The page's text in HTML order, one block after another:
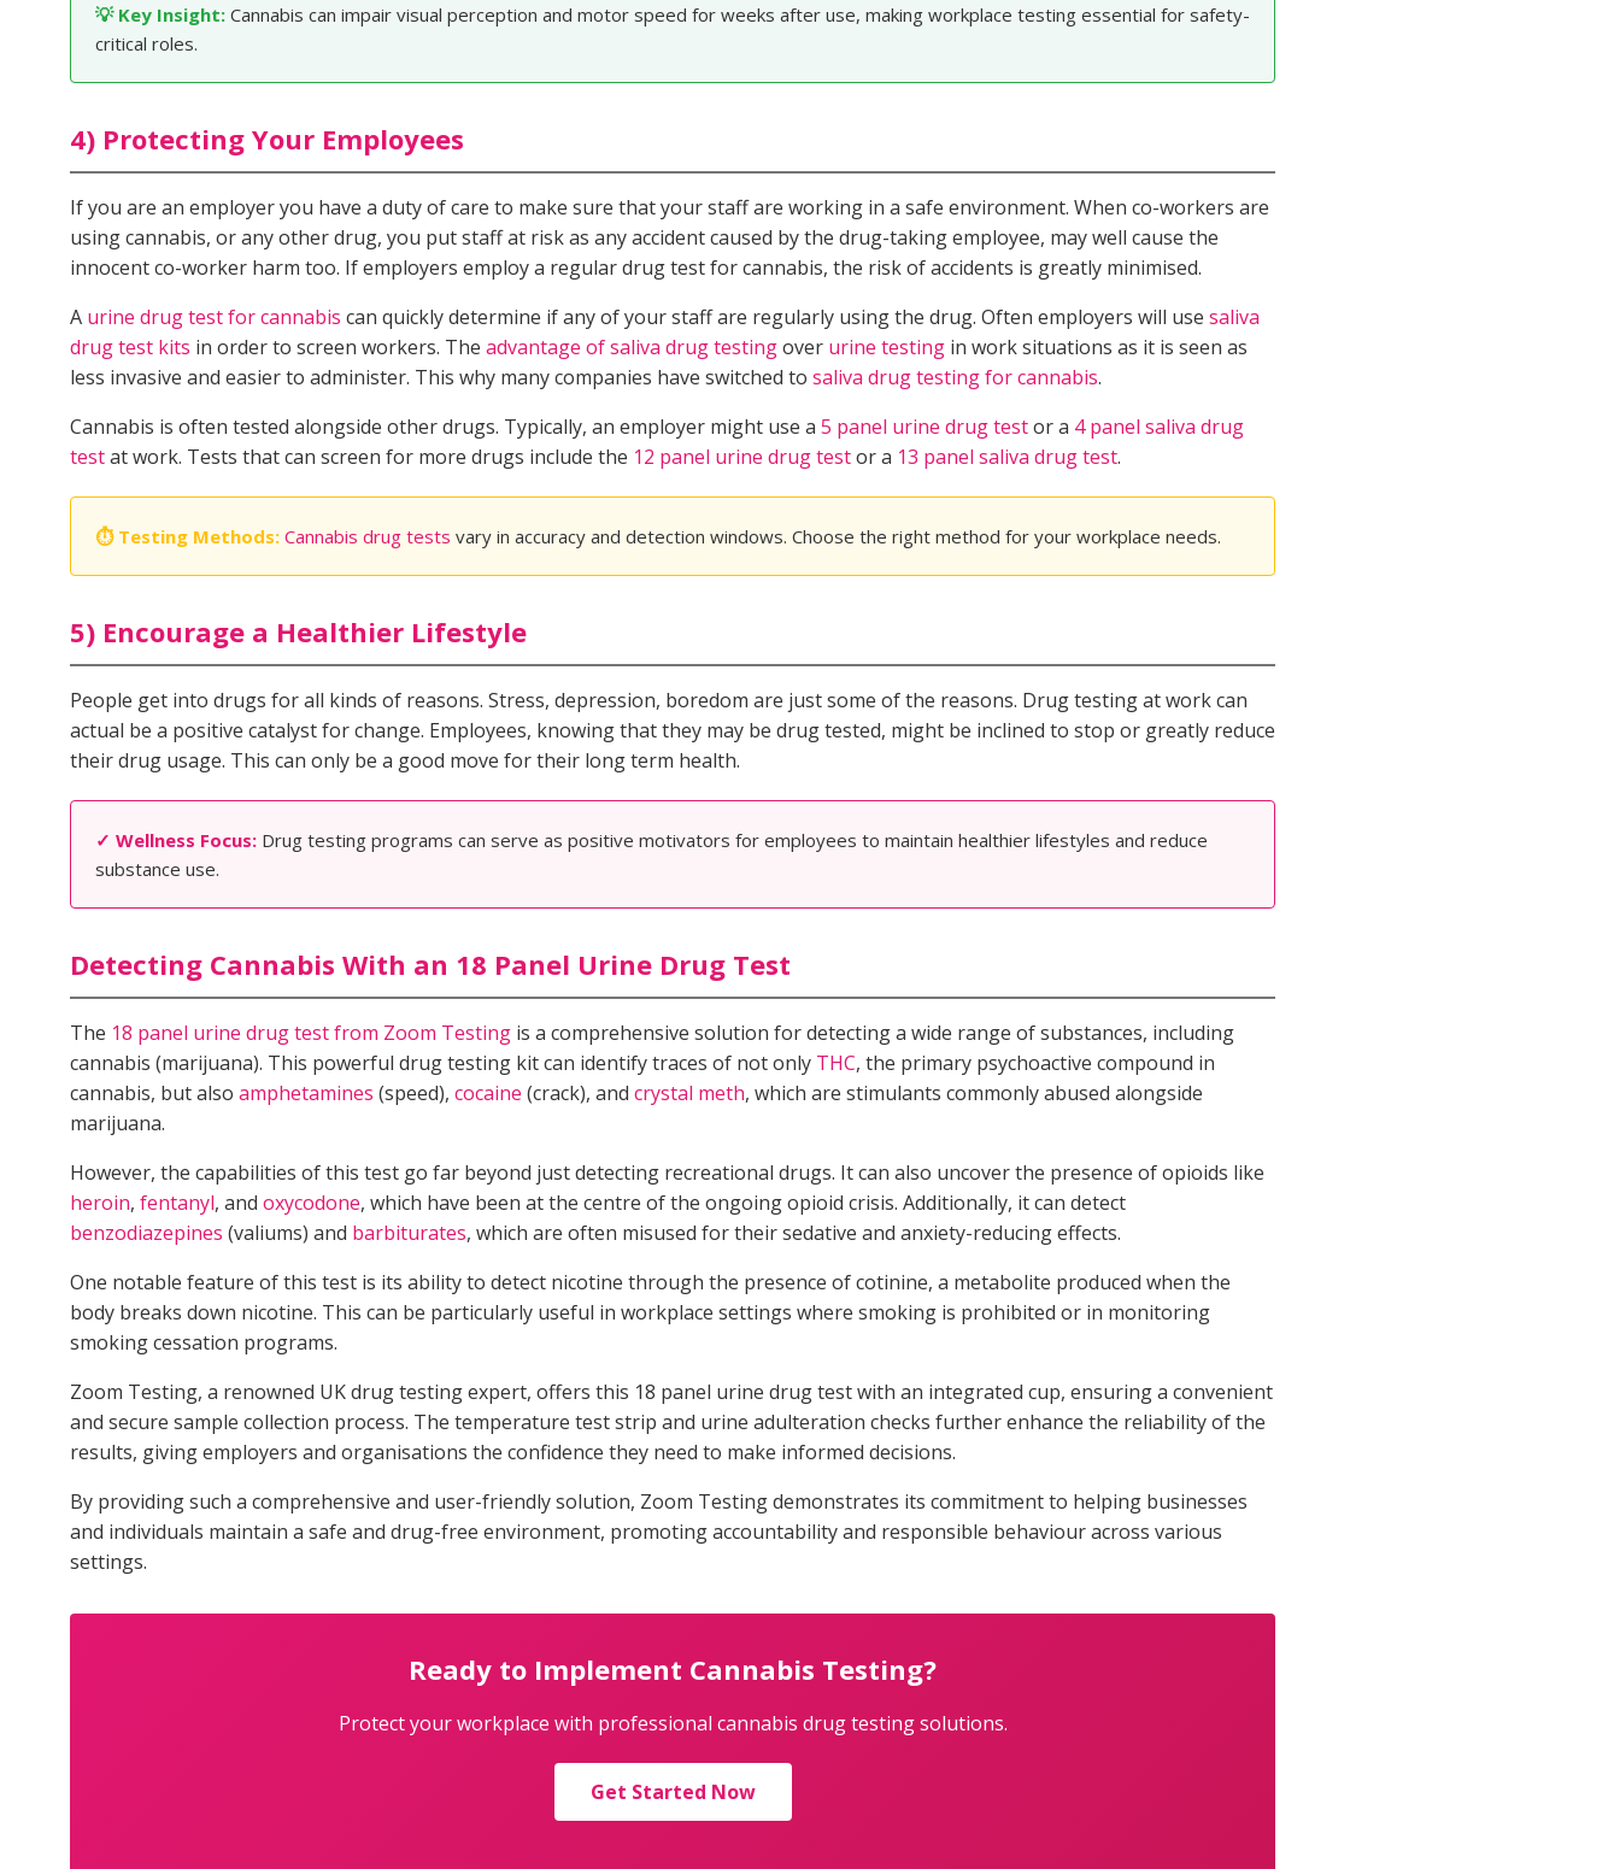
💡 Key Insight: Cannabis can impair visual perception and motor speed for weeks after use, making workplace testing essential for safety-
critical roles.
4) Protecting Your Employees
If you are an employer you have a duty of care to make sure that your staff are working in a safe environment. When co-workers are
using cannabis, or any other drug, you put staff at risk as any accident caused by the drug-taking employee, may well cause the
innocent co-worker harm too. If employers employ a regular drug test for cannabis, the risk of accidents is greatly minimised.
A urine drug test for cannabis can quickly determine if any of your staff are regularly using the drug. Often employers will use saliva
drug test kits in order to screen workers. The advantage of saliva drug testingover urine testing in work situations as it is seen as
less invasive and easier to administer. This why many companies have switched to saliva drug testing for cannabis.
Cannabis is often tested alongside other drugs. Typically, an employer might use a 5 panel urine drug testor a 4 panel saliva drug
testat work. Tests that can screen for more drugs include the 12 panel urine drug testor a 13 panel saliva drug test.
⏱ Testing Methods: Cannabis drug tests vary in accuracy and detection windows. Choose the right method for your workplace needs.
5) Encourage a Healthier Lifestyle
People get into drugs for all kinds of reasons. Stress, depression, boredom are just some of the reasons. Drug testing at work can
actual be a positive catalyst for change. Employees, knowing that they may be drug tested, might be inclined to stop or greatly reduce
their drug usage. This can only be a good move for their long term health.
✓ Wellness Focus: Drug testing programs can serve as positive motivators for employees to maintain healthier lifestyles and reduce
substance use.
Detecting Cannabis With an 18 Panel Urine Drug Test
The 18 panel urine drug test from Zoom Testing is a comprehensive solution for detecting a wide range of substances, including
cannabis (marijuana). This powerful drug testing kit can identify traces of not only THC, the primary psychoactive compound in
cannabis, but also amphetamines (speed), cocaine (crack), and crystal meth, which are stimulants commonly abused alongside
marijuana.
However, the capabilities of this test go far beyond just detecting recreational drugs. It can also uncover the presence of opioids like
heroin, fentanyl, and oxycodone, which have been at the centre of the ongoing opioid crisis. Additionally, it can detect
benzodiazepines (valiums) and barbiturates, which are often misused for their sedative and anxiety-reducing effects.
One notable feature of this test is its ability to detect nicotine through the presence of cotinine, a metabolite produced when the
body breaks down nicotine. This can be particularly useful in workplace settings where smoking is prohibited or in monitoring
smoking cessation programs.
Zoom Testing, a renowned UK drug testing expert, offers this 18 panel urine drug test with an integrated cup, ensuring a convenient
and secure sample collection process. The temperature test strip and urine adulteration checks further enhance the reliability of the
results, giving employers and organisations the confidence they need to make informed decisions.
By providing such a comprehensive and user-friendly solution, Zoom Testing demonstrates its commitment to helping businesses
and individuals maintain a safe and drug-free environment, promoting accountability and responsible behaviour across various
settings.
Ready to Implement Cannabis Testing?
Protect your workplace with professional cannabis drug testing solutions.
Get Started Now